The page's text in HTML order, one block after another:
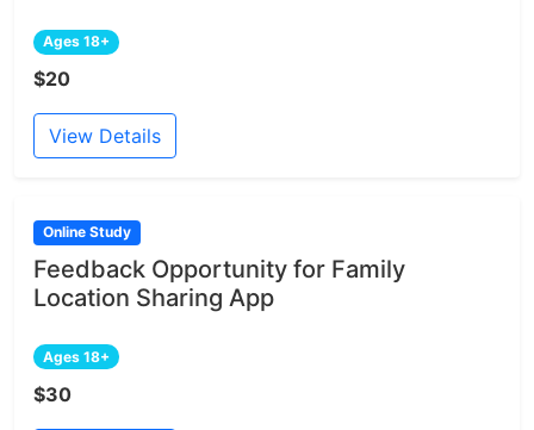
Ages 18+
$20
View Details
Online Study
Feedback Opportunity for Family
Location Sharing App
Ages 18+
$30